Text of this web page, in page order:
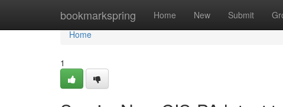
bookmarkspring Home New Submit
Home
Home
1